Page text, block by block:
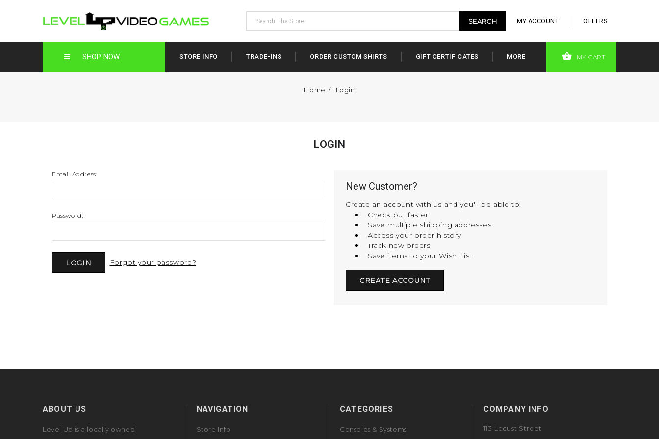
MY ACCOUNT OFFERS
SHOP NOW STORE INFO TRADE-INS ORDER CUSTOM SHIRTS GIFT CERTIFICATES MORE MY CART
Home Login
LOGIN
Email Address:
Password:
Forgot your password?
New Customer?
Create an account with us and you'll be able to:
Check out faster
Save multiple shipping addresses
Access your order history
Track new orders
Save items to your Wish List
CREATE ACCOUNT
ABOUT US
Level Up is a locally owned
NAVIGATION
Store Info
CATEGORIES
Consoles & Systems
COMPANY INFO
113 Locust Street